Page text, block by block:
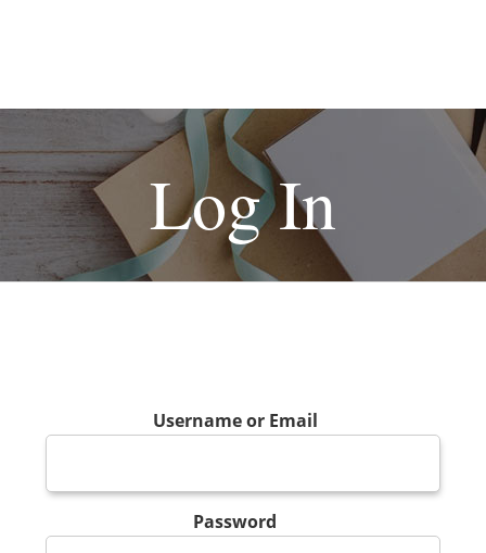
Log In
Username or Email
Password